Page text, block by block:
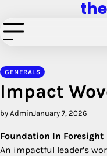
to
content
GENERALS
Impact
by AdminJanuary 7, 2026
Foundation In Foresight
An impactful leader’s